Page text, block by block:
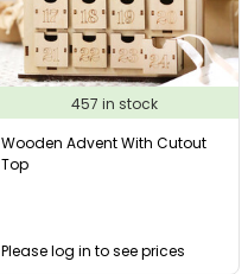
457 in stock
Wooden Advent With Cutout
Top
Please log in to see prices